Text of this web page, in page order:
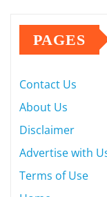
PAGES
Contact Us
About Us
Disclaimer
Advertise with
Terms of Use